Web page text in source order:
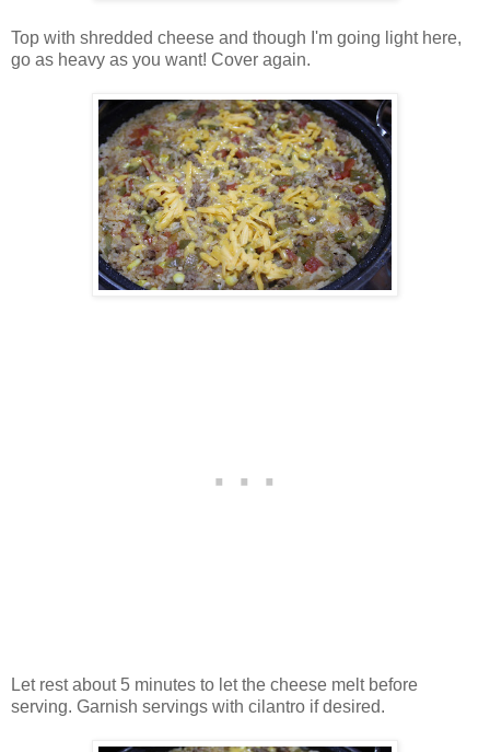
Top with shredded cheese and though I'm going light here,
go as heavy as you want! Cover again.
Let rest about 5 minutes to let the cheese melt before
serving. Garnish servings with cilantro if desired.